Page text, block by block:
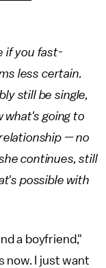
if you fast-
less certain.
still be single,
what's going to
— no
continues, still
possible with
a boyfriend,"
now. I just want